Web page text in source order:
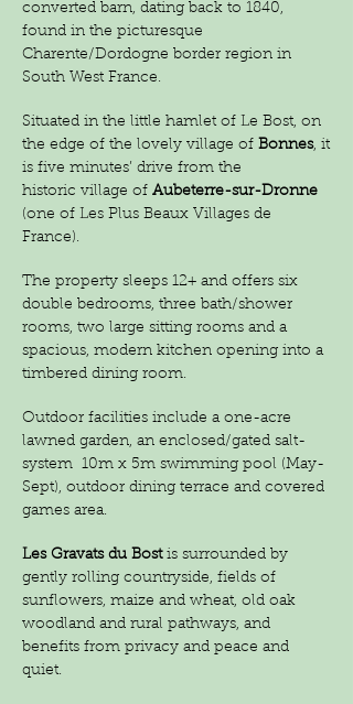
converted barn, dating back to 1840,
found in the picturesque
Charente/Dordogne border region in
South West France.
Situated in the little hamlet of Le Bost, on
the edge of the lovely village of Bonnes, it
is five minutes’ drive from the
historic village of Aubeterre-sur-Dronne
(one of Les Plus Beaux Villages de
France).
The property sleeps 12+ and offers six
double bedrooms, three bath/shower
rooms, two large sitting rooms and a
spacious, modern kitchen opening into a
timbered dining room.
Outdoor facilities include a one-acre
lawned garden, an enclosed/gated salt-
system 10m x 5m swimming pool (May-
Sept), outdoor dining terrace and covered
games area.
Les Gravats du Bostis surrounded by
gently rolling countryside, fields of
sunflowers, maize and wheat, old oak
woodland and rural pathways, and
benefits from privacy and peace and
quiet.